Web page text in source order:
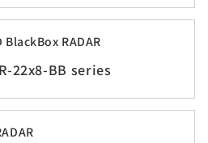
BlackBox RADAR
22x8-BB series